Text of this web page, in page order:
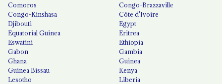
Comoros
Congo-Brazzaville
Congo-Kinshasa
Côte d'Ivoire
Djibouti
Egypt
Equatorial Guinea
Eritrea
Eswatini
Ethiopia
Gabon
Gambia
Ghana
Guinea
Guinea Bissau
Kenya
Lesotho
Liberia